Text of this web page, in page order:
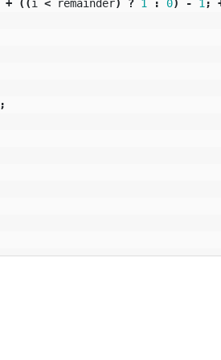
+ ((i < remainder) ? 1 : 0) - 1 ;
;